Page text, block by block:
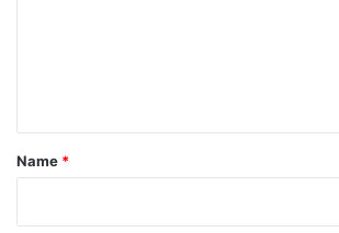
*
Name *